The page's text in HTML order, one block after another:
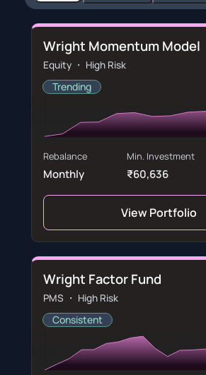
Wright Momentum Model
Equity ・ High Risk
Trending
Rebalance
Monthly
Min. Investment
₹60,636
View Portfolio
Wright Factor Fund
PMS ・ High Risk
Consistent